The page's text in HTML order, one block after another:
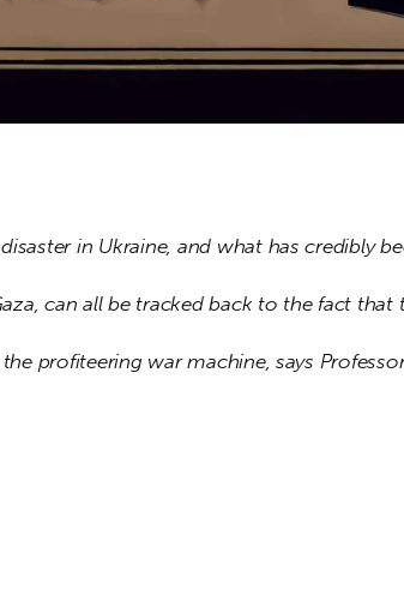
in Ukraine, and what has credibly
can all be tracked back to the fact that
profiteering war machine, says